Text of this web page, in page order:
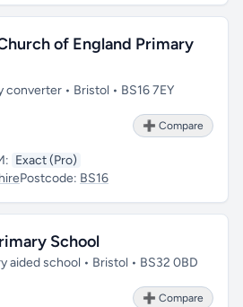
of England Primary
converter • Bristol • BS16 7EY
➕ Compare
Exact (Pro)
Postcode: BS16
School
aided school • Bristol • BS32 0BD
➕ Compare